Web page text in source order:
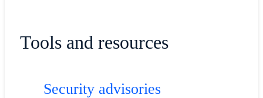
Tools and resources
Security advisories